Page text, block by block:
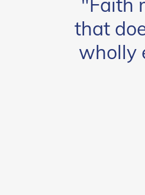
that
wholly